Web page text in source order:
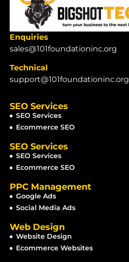
Enquiries
sales@101foundationinc.org
Technical
support@101foundationinc.org
SEO Services
SEO Services
Ecommerce SEO
SEO Services
SEO Services
Ecommerce SEO
PPC Management
Google Ads
Social Media Ads
Web Design
Website Design
Ecommerce Websites